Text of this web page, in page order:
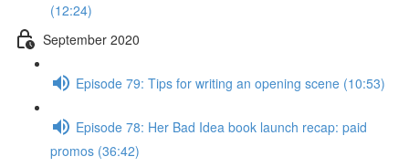
(12:24)
September 2020
Episode 79: Tips for writing an opening scene (10:53)
Episode 78: Her Bad Idea book launch recap: paid
promos (36:42)